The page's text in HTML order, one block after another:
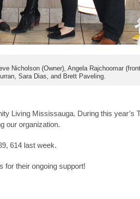
Nicholson (Owner), Angela Rajchoomar
Sara Dias, and Brett Paveling.
Living Mississauga. During this year’s
our organization.
614 last week.
for their ongoing support!